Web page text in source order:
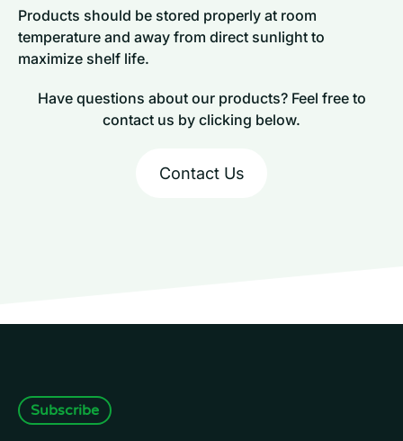
Products should be stored properly at room
temperature and away from direct sunlight to
maximize shelf life.
Have questions about our products? Feel free to
contact us by clicking below.
Contact Us
Subscribe